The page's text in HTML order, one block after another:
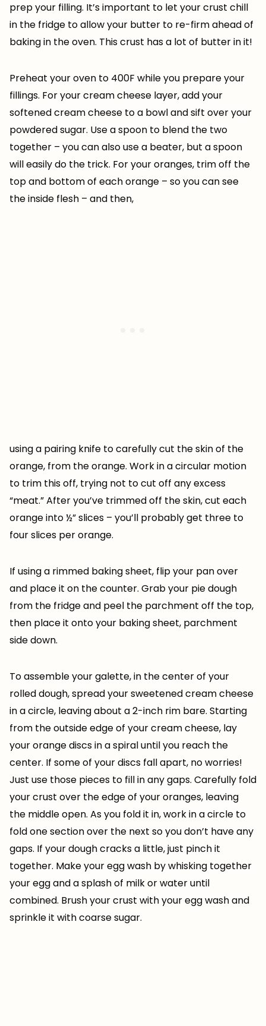
prep your filling. It’s important to let your crust chill
in the fridge to allow your butter to re-firm ahead of
baking in the oven. This crust has a lot of butter in it!
Preheat your oven to 400F while you prepare your
fillings. For your cream cheese layer, add your
softened cream cheese to a bowl and sift over your
powdered sugar. Use a spoon to blend the two
together – you can also use a beater, but a spoon
will easily do the trick. For your oranges, trim off the
top and bottom of each orange – so you can see
the inside flesh – and then,
using a pairing knife to carefully cut the skin of the
orange, from the orange. Work in a circular motion
to trim this off, trying not to cut off any excess
“meat.” After you’ve trimmed off the skin, cut each
orange into ½” slices – you’ll probably get three to
four slices per orange.
If using a rimmed baking sheet, flip your pan over
and place it on the counter. Grab your pie dough
from the fridge and peel the parchment off the top,
then place it onto your baking sheet, parchment
side down.
To assemble your galette, in the center of your
rolled dough, spread your sweetened cream cheese
in a circle, leaving about a 2-inch rim bare. Starting
from the outside edge of your cream cheese, lay
your orange discs in a spiral until you reach the
center. If some of your discs fall apart, no worries!
Just use those pieces to fill in any gaps. Carefully fold
your crust over the edge of your oranges, leaving
the middle open. As you fold it in, work in a circle to
fold one section over the next so you don’t have any
gaps. If your dough cracks a little, just pinch it
together. Make your egg wash by whisking together
your egg and a splash of milk or water until
combined. Brush your crust with your egg wash and
sprinkle it with coarse sugar.